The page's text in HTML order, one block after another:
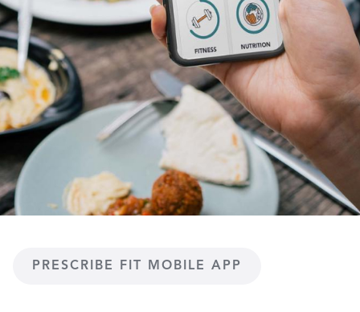
PRESCRIBE FIT MOBILE APP